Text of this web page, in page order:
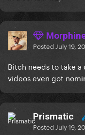
Posted July 19,
Bitch needs to take
videos even got
Prismatic
Posted July 19,